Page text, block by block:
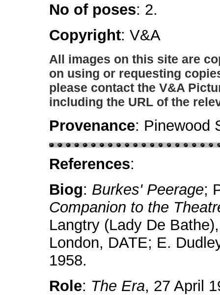
No of poses: 2.
Copyright: V&A
All images on this site are
on using or requesting
please contact the V&A
including the URL of the
Provenance: Pinewood
References:
Biog: Burkes' Peerage;
Companion to the
Langtry (Lady De
London, DATE; E.
1958.
Role: The Era, 27 April